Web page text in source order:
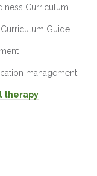
Curriculum
Guide
management
therapy